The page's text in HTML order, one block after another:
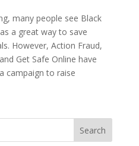
many people see Black
a great way to save
However, Action Fraud,
Get Safe Online have
campaign to raise
Search